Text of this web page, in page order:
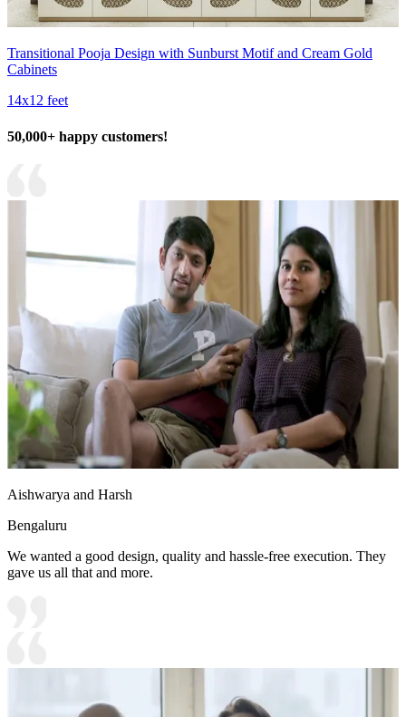
Transitional Pooja Design with Sunburst Motif and Cream Gold
Cabinets
14x12 feet
50,000+ happy customers!
Aishwarya and Harsh
Bengaluru
We wanted a good design, quality and hassle-free execution. They
gave us all that and more.